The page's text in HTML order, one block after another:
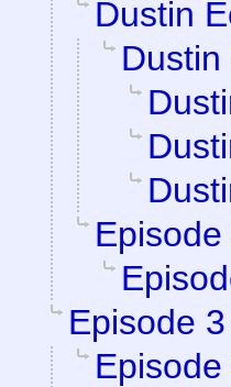
Dustin
Episode
Episode 3
Episode